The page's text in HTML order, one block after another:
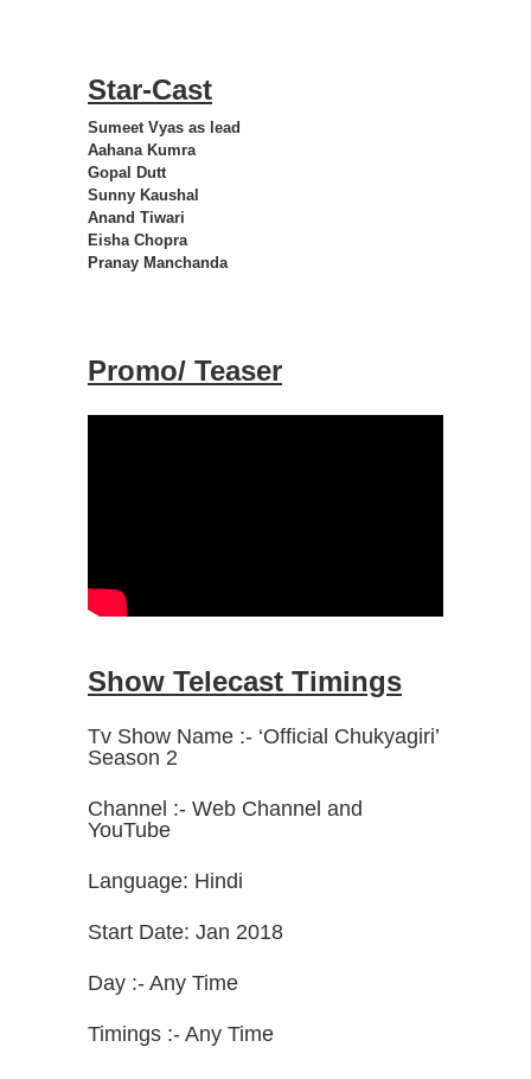
Star-Cast
Sumeet Vyas as lead
Aahana Kumra
Gopal Dutt
Sunny Kaushal
Anand Tiwari
Eisha Chopra
Pranay Manchanda
Promo/ Teaser
Show Telecast Timings
Tv Show Name :- ‘Official Chukyagiri’
Season 2
Channel :- Web Channel and
YouTube
Language: Hindi
Start Date: Jan 2018
Day :- Any Time
Timings :- Any Time